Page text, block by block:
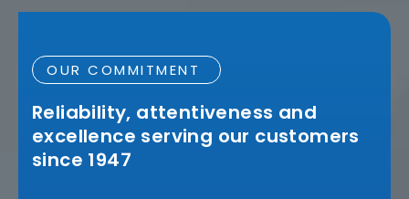
OUR COMMITMENT
Reliability, attentiveness and
excellence serving our customers
since 1947